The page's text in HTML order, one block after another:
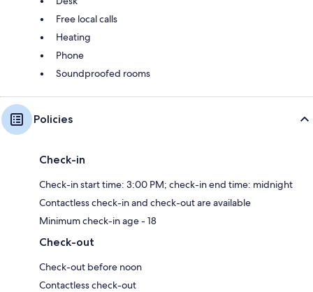
Free local calls
Heating
Phone
Soundproofed rooms
Policies
Check-in
Check-in start time: 3:00 PM; check-in end time: midnight
Contactless check-in and check-out are available
Minimum check-in age - 18
Check-out
Check-out before noon
Contactless check-out